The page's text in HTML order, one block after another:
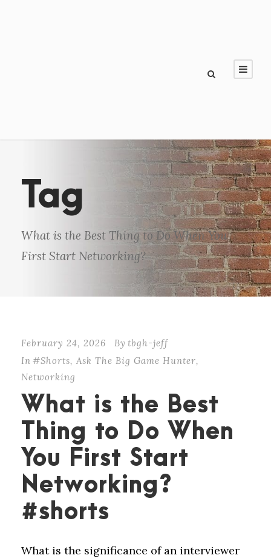
Tag
What is the Best Thing to Do When You
First Start Networking?
February 24, 2026 By tbgh-jeff
In #Shorts, Ask The Big Game Hunter,
Networking
What is the Best
Thing to Do When
You First Start
Networking?
#shorts
What is the significance of an interviewer